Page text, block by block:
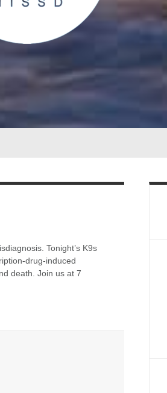
Tonight’s K9s
drug-induced
death. Join us at 7